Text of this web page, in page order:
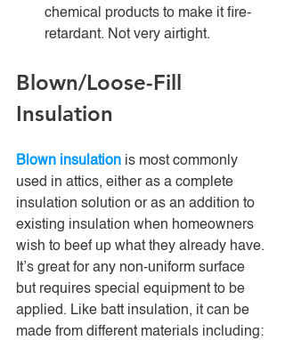
chemical products to make it fire-
retardant. Not very airtight.
Blown/Loose-Fill
Insulation
Blown insulation is most commonly
used in attics, either as a complete
insulation solution or as an addition to
existing insulation when homeowners
wish to beef up what they already have.
It’s great for any non-uniform surface
but requires special equipment to be
applied. Like batt insulation, it can be
made from different materials including: